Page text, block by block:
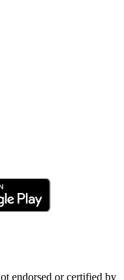
endorsed or certified by